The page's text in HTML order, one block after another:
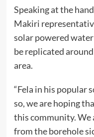
Speaking at the
Makiri
solar powered
be replicated
area.
“Fela in his popular
so, we are hoping
this community. We
from the borehole